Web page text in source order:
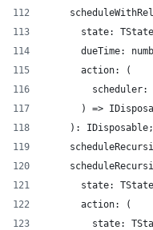
state:
dueTime:
      action: (
scheduler:
) =>
    ): IDisposable;
state:
      action: (
state: